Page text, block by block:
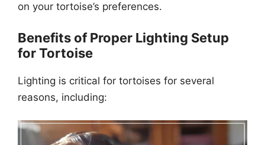
on your tortoise’s preferences.
Benefits of Proper Lighting Setup
for Tortoise
Lighting is critical for tortoises for several
reasons, including: